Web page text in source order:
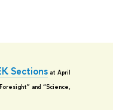
Sections at April
and “Science,